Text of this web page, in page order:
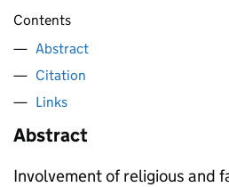
Contents
Abstract
Citation
Links
Abstract
Involvement of religious and